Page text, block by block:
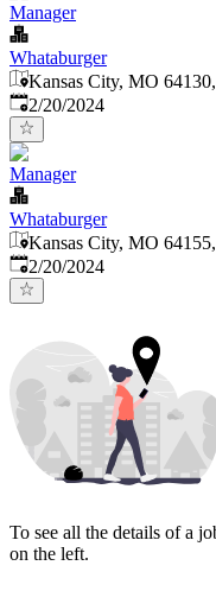
Manager
Whataburger
Kansas City, MO
Published:
2/20/2024
Manager
Whataburger
Kansas City, MO
Published:
2/20/2024
To see all the details of a
on the left.